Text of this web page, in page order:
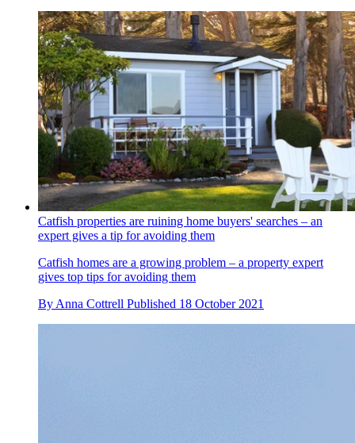
Catfish properties are ruining home buyers' searches – an
expert gives a tip for avoiding them
Catfish homes are a growing problem – a property expert
gives top tips for avoiding them
By Anna Cottrell Published 18 October 2021